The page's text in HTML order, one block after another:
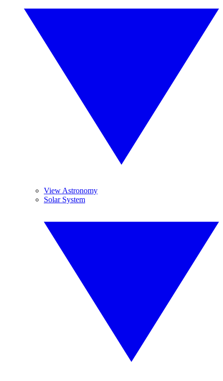
View Astronomy
Solar System